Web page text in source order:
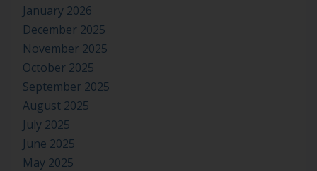
January 2026
December 2025
November 2025
October 2025
September 2025
August 2025
July 2025
June 2025
May 2025